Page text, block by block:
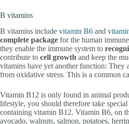
B vitamins
B vitamins include vitamin B6 and
complete package for the human
they enable the immune system to
contribute to cell growth and keep the
vitamins have yet another function: They
from oxidative stress. This is a common
Vitamin B12 is only found in animal
lifestyle, you should therefore take
containing vitamin B12. Vitamin B6, on
avocado, walnuts, salmon, potatoes,